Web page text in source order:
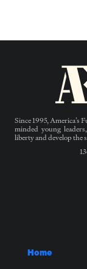
Since 1995, America’s
minded young
liberty and develop the
Home